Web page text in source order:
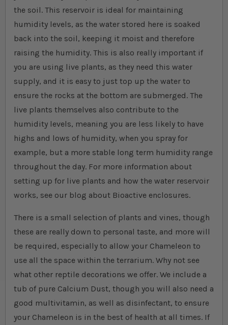
the soil. This reservoir is ideal for maintaining
humidity levels, as the water stored here is soaked
back into the soil, keeping it moist and therefore
raising the humidity. This is also really important if
you are using live plants, as they need this water
supply, and it is easy to just top up the water to
ensure the rocks at the bottom are submerged. The
live plants themselves also contribute to the
humidity levels, meaning you are less likely to have
highs and lows of humidity, when you spray for
example, but a more stable long term humidity range
throughout the day. For more information about
setting up for live plants and how the water reservoir
works, see our blog about Bioactive enclosures.
There is a small selection of plants and vines, though
these are really down to personal taste, and more will
be required, especially to allow your Chameleon to
use all the space within the terrarium. Why not see
what other reptile decorations we offer. We include a
tub of pure Calcium Dust, though you will also need a
good multivitamin, as well as disinfectant, to ensure
your Chameleon is in the best of health at all times. If